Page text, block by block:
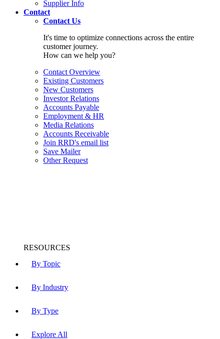
Supplier Info
Contact
Contact Us
It's time to optimize connections across the entire
customer journey.
How can we help you?
Contact Overview
Existing Customers
New Customers
Investor Relations
Accounts Payable
Employment & HR
Media Relations
Accounts Receivable
Join RRD's email list
Save Mailer
Other Request
By Topic
By Industry
By Type
Explore All